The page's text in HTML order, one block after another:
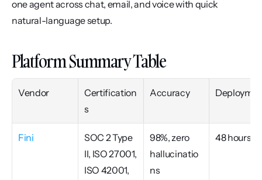
one agent across chat, email, and voice with quick
natural-language setup.
Platform Summary Table
Vendor
Certification
s
Accuracy
Fini
SOC 2 Type
II, ISO 27001,
ISO 42001,
98%, zero
hallucinatio
ns
48 hours